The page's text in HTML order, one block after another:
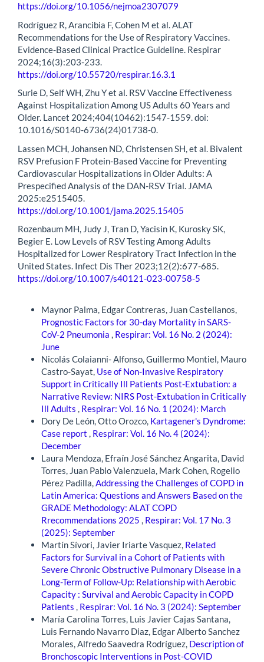
https://doi.org/10.1056/nejmoa2307079
Rodríguez R, Arancibia F, Cohen M et al. ALAT
Recommendations for the Use of Respiratory Vaccines.
Evidence-Based Clinical Practice Guideline. Respirar
2024;16(3):203-233.
https://doi.org/10.55720/respirar.16.3.1
Surie D, Self WH, Zhu Y et al. RSV Vaccine Effectiveness
Against Hospitalization Among US Adults 60 Years and
Older. Lancet 2024;404(10462):1547-1559. doi:
10.1016/S0140-6736(24)01738-0.
Lassen MCH, Johansen ND, Christensen SH, et al. Bivalent
RSV Prefusion F Protein-Based Vaccine for Preventing
Cardiovascular Hospitalizations in Older Adults: A
Prespecified Analysis of the DAN-RSV Trial. JAMA
2025:e2515405.
https://doi.org/10.1001/jama.2025.15405
Rozenbaum MH, Judy J, Tran D, Yacisin K, Kurosky SK,
Begier E. Low Levels of RSV Testing Among Adults
Hospitalized for Lower Respiratory Tract Infection in the
United States. Infect Dis Ther 2023;12(2):677-685.
https://doi.org/10.1007/s40121-023-00758-5
Maynor Palma, Edgar Contreras, Juan Castellanos,
Prognostic Factors for 30-day Mortality in SARS-
CoV-2 Pneumonia , Respirar: Vol. 16 No. 2 (2024):
June
Nicolás Colaianni- Alfonso, Guillermo Montiel, Mauro
Castro-Sayat, Use of Non-Invasive Respiratory
Support in Critically Ill Patients Post-Extubation: a
Narrative Review: NIRS Post-Extubation in Critically
Ill Adults , Respirar: Vol. 16 No. 1 (2024): March
Dory De León, Otto Orozco, Kartagener's Dyndrome:
Case report , Respirar: Vol. 16 No. 4 (2024):
December
Laura Mendoza, Efraín José Sánchez Angarita, David
Torres, Juan Pablo Valenzuela, Mark Cohen, Rogelio
Pérez Padilla,Addressing the Challenges of COPD in
Latin America: Questions and Answers Based on the
GRADE Methodology: ALAT COPD
Rrecommendations 2025 , Respirar: Vol. 17 No. 3
(2025): September
Martín Sívori, Javier Iriarte Vasquez, Related
Factors for Survival in a Cohort of Patients with
Severe Chronic Obstructive Pulmonary Disease in a
Long-Term of Follow-Up: Relationship with Aerobic
Capacity : Survival and Aerobic Capacity in COPD
Patients , Respirar: Vol. 16 No. 3 (2024): September
María Carolina Torres, Luis Javier Cajas Santana,
Luis Fernando Navarro Diaz, Edgar Alberto Sanchez
Morales, Alfredo Saavedra Rodríguez, Description of
Bronchoscopic Interventions in Post-COVID